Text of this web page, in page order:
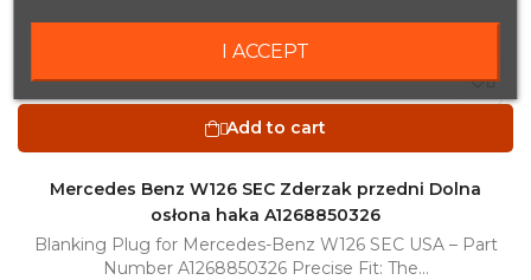

Add to cart
Mercedes Benz W126 SEC Zderzak przedni Dolna
osłona haka A1268850326
Blanking Plug for Mercedes-Benz W126 SEC USA – Part
Number A1268850326 Precise Fit: The...
I ACCEPT